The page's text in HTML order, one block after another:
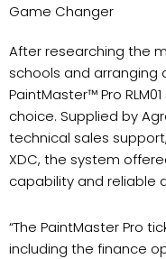
Game Changer
After researching the
schools and arranging
PaintMaster™ Pro
choice. Supplied by
technical sales
XDC, the system
capability and reliable
“The PaintMaster Pro
including the finance